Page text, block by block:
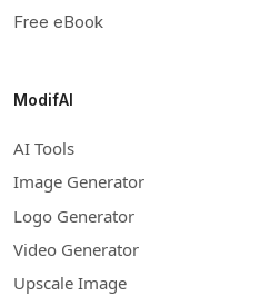
Free eBook
ModifAI
AI Tools
Image Generator
Logo Generator
Video Generator
Upscale Image